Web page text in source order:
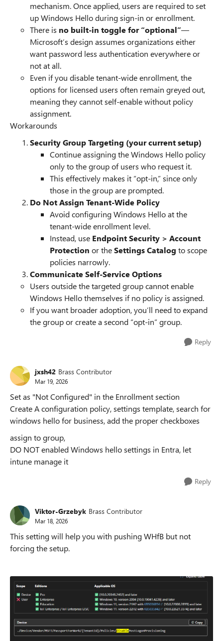
mechanism. Once applied, users are required to set
up Windows Hello during sign-in or enrollment.
There is no built-in toggle for “optional”—
Microsoft’s design assumes organizations either
want password less authentication everywhere or
not at all.
Even if you disable tenant-wide enrollment, the
options for licensed users often remain greyed out,
meaning they cannot self-enable without policy
assignment.
Workarounds
Security Group Targeting (your current setup)
Continue assigning the Windows Hello policy
only to the group of users who request it.
This effectively makes it “opt-in,” since only
those in the group are prompted.
Do Not Assign Tenant-Wide Policy
Avoid configuring Windows Hello at the
tenant-wide enrollment level.
Instead, use Endpoint Security > Account
Protection or theSettings Catalog to scope
policies narrowly.
Communicate Self-Service Options
Users outside the targeted group cannot enable
Windows Hello themselves if no policy is assigned.
If you want broader adoption, you’ll need to expand
the group or create a second “opt-in” group.
Reply
jxsh42 Brass Contributor
Mar 19, 2026
Set as "Not Configured" in the Enrollment section
Create A configuration policy, settings template, search for
windows hello for business, add the proper checkboxes
assign to group,
DO NOT enabled Windows hello settings in Entra, let
intune manage it
Reply
Viktor-Grzebyk Brass Contributor
Mar 18, 2026
This setting will help you with pushing WHfB but not
forcing the setup.